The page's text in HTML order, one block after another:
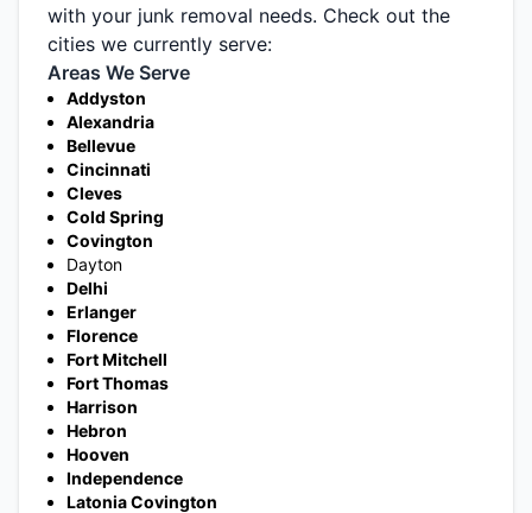
with your junk removal needs. Check out the
cities we currently serve:
Areas We Serve
Addyston
Alexandria
Bellevue
Cincinnati
Cleves
Cold Spring
Covington
Dayton
Delhi
Erlanger
Florence
Fort Mitchell
Fort Thomas
Harrison
Hebron
Hooven
Independence
Latonia Covington